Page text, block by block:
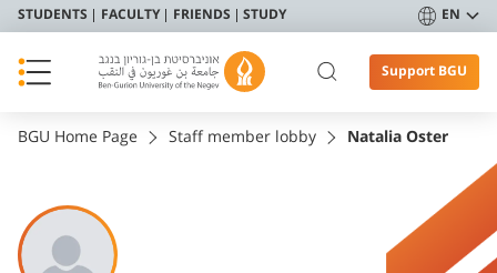
STUDENTS FACULTY FRIENDS STUDY EN
Support BGU
BGU Home Page Staff member lobby Natalia Oster